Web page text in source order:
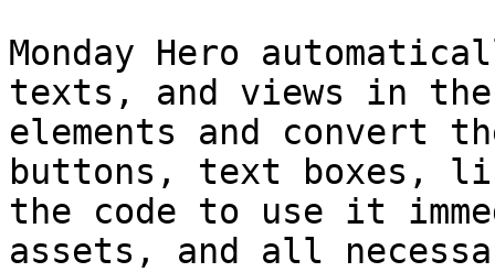
Monday Hero
texts, and views in
elements and convert
buttons, text boxes,
the code to use it
assets, and all